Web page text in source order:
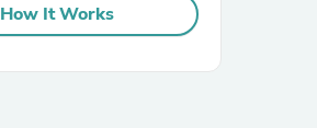
How It Works